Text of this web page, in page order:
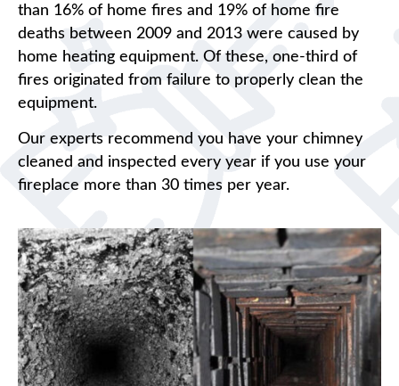
than 16% of home fires and 19% of home fire
deaths between 2009 and 2013 were caused by
home heating equipment. Of these, one-third of
fires originated from failure to properly clean the
equipment.
Our experts recommend you have your chimney
cleaned and inspected every year if you use your
fireplace more than 30 times per year.